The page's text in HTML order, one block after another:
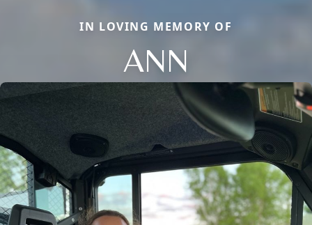
IN LOVING MEMORY OF
ANN